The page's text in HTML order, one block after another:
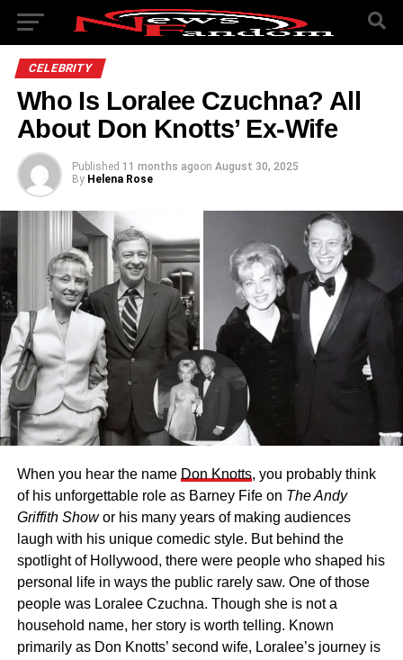
CELEBRITY
Who Is Loralee Czuchna? All
About Don Knotts’ Ex-Wife
Published 11 months agoon August 30, 2025
By Helena Rose
When you hear the name Don Knotts, you probably think
of his unforgettable role as Barney Fife on The Andy
Griffith Showor his many years of making audiences
laugh with his unique comedic style. But behind the
spotlight of Hollywood, there were people who shaped his
personal life in ways the public rarely saw. One of those
people was Loralee Czuchna. Though she is not a
household name, her story is worth telling. Known
primarily as Don Knotts’ second wife, Loralee’s journey is